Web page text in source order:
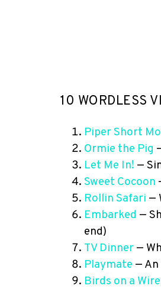
10 WORDLESS
Piper Short
Ormie the Pig
Let Me In! —
Sweet Cocoon
Rollin Safari —
Embarked —
end)
TV Dinner —
Playmate —
Birds on a Wire